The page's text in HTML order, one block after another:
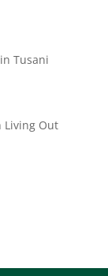
Tusani
Living Out